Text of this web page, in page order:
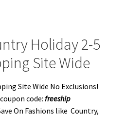
Holiday 2-5
Site Wide
Site Wide No Exclusions!
code: freeship
On Fashions like Country,